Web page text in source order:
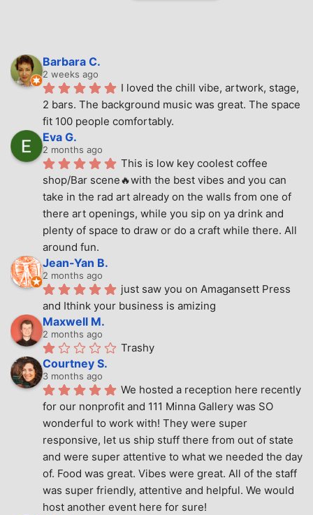
Barbara C.
2 weeks ago
I loved the chill vibe, artwork, stage,
2 bars. The background music was great. The space
fit 100 people comfortably.
Eva G.
2 months ago
This is low key coolest coffee
shop/Bar scene🔥with the best vibes and you can
take in the rad art already on the walls from one of
there art openings, while you sip on ya drink and
plenty of space to draw or do a craft while there. All
around fun.
Jean-Yan B.
2 months ago
just saw you on Amagansett Press
and Ithink your business is amizing
Maxwell M.
2 months ago
Trashy
Courtney S.
3 months ago
We hosted a reception here recently
for our nonprofit and 111 Minna Gallery was SO
wonderful to work with! They were super
responsive, let us ship stuff there from out of state
and were super attentive to what we needed the day
of. Food was great. Vibes were great. All of the staff
was super friendly, attentive and helpful. We would
host another event here for sure!